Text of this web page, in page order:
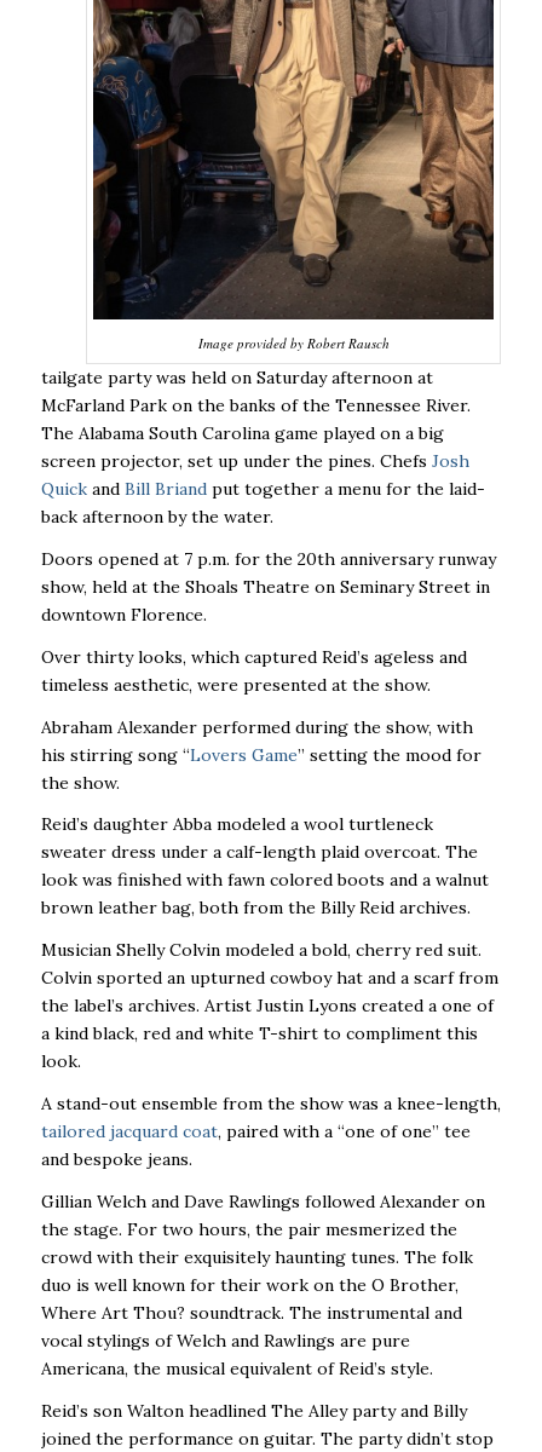
Image provided by Robert Rausch
tailgate party was held on Saturday afternoon at
McFarland Park on the banks of the Tennessee River.
The Alabama South Carolina game played on a big
screen projector, set up under the pines. Chefs Josh
Quickand Bill Briandput together a menu for the laid-
back afternoon by the water.
Doors opened at 7 p.m. for the 20th anniversary runway
show, held at the Shoals Theatre on Seminary Street in
downtown Florence.
Over thirty looks, which captured Reid’s ageless and
timeless aesthetic, were presented at the show.
Abraham Alexander performed during the show, with
his stirring song “Lovers Game” setting the mood for
the show.
Reid’s daughter Abba modeled a wool turtleneck
sweater dress under a calf-length plaid overcoat. The
look was finished with fawn colored boots and a walnut
brown leather bag, both from the Billy Reid archives.
Musician Shelly Colvin modeled a bold, cherry red suit.
Colvin sported an upturned cowboy hat and a scarf from
the label’s archives. Artist Justin Lyons created a one of
a kind black, red and white T-shirt to compliment this
look.
A stand-out ensemble from the show was a knee-length,
tailored jacquard coat, paired with a “one of one” tee
and bespoke jeans.
Gillian Welch and Dave Rawlings followed Alexander on
the stage. For two hours, the pair mesmerized the
crowd with their exquisitely haunting tunes. The folk
duo is well known for their work on the O Brother,
Where Art Thou? soundtrack. The instrumental and
vocal stylings of Welch and Rawlings are pure
Americana, the musical equivalent of Reid’s style.
Reid’s son Walton headlined The Alley party and Billy
joined the performance on guitar. The party didn’t stop